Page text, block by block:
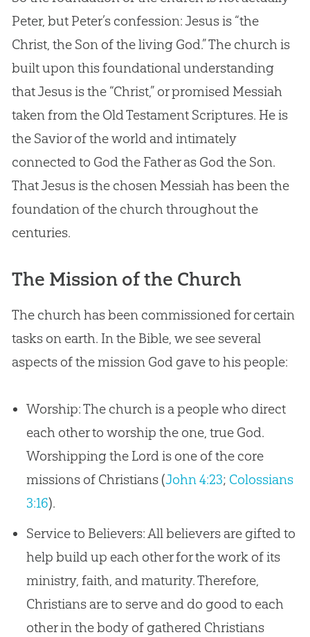
Peter, but Peter’s confession: Jesus is “the
Christ, the Son of the living God.” The church is
built upon this foundational understanding
that Jesus is the “Christ,” or promised Messiah
taken from the Old Testament Scriptures. He is
the Savior of the world and intimately
connected to God the Father as God the Son.
That Jesus is the chosen Messiah has been the
foundation of the church throughout the
centuries.
The Mission of the Church
The church has been commissioned for certain
tasks on earth. In the Bible, we see several
aspects of the mission God gave to his people:
Worship: The church is a people who direct
each other to worship the one, true God.
Worshipping the Lord is one of the core
missions of Christians (John 4:23; Colossians
3:16).
Service to Believers: All believers are gifted to
help build up each other for the work of its
ministry, faith, and maturity. Therefore,
Christians are to serve and do good to each
other in the body of gathered Christians